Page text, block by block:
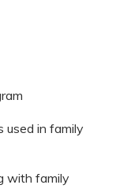
used in family
with family